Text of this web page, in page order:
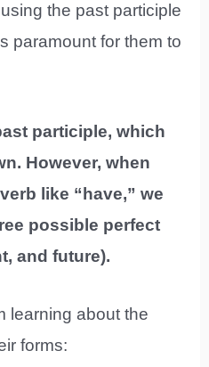
the past participle
paramount for them to
participle, which
However, when
like “have,” we
possible perfect
and future).
learning about the
forms: